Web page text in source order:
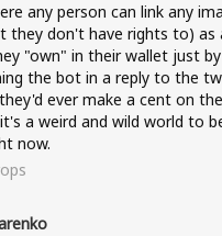
any person can link any
they don't have rights to) as
"own" in their wallet just by
the bot in a reply to the
ever make a cent on
a weird and wild world to
now.